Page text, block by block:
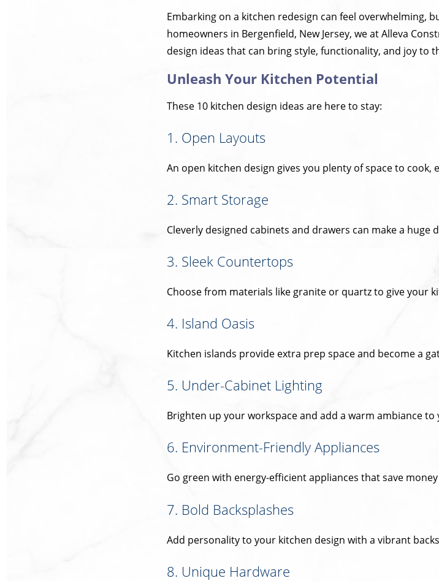
Embarking on a kitchen redesign can feel overwhelming,
homeowners in Bergenfield, New Jersey, we at Alleva
design ideas that can bring style, functionality, and joy to
Unleash Your Kitchen Potential
These 10 kitchen design ideas are here to stay:
1. Open Layouts
An open kitchen design gives you plenty of space to
2. Smart Storage
Cleverly designed cabinets and drawers can make a huge
3. Sleek Countertops
Choose from materials like granite or quartz to give your
4. Island Oasis
Kitchen islands provide extra prep space and become a
5. Under-Cabinet Lighting
Brighten up your workspace and add a warm ambiance to
6. Environment-Friendly Appliances
Go green with energy-efficient appliances that save
7. Bold Backsplashes
Add personality to your kitchen design with a vibrant
8. Unique Hardware